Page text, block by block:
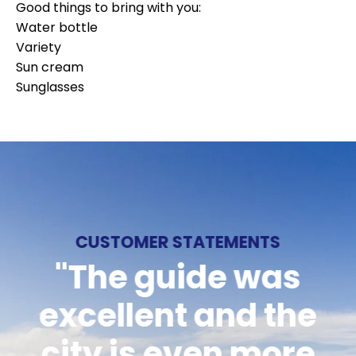
Good things to bring with you:
Water bottle
Variety
Sun cream
Sunglasses
CUSTOMER STATEMENTS
"Smooth reception,
knowledgeable
CUSTOMER STATEMENTS
"Would like to
recommend
CUSTOMER STATEMENTS
"The guide was
excellent and the